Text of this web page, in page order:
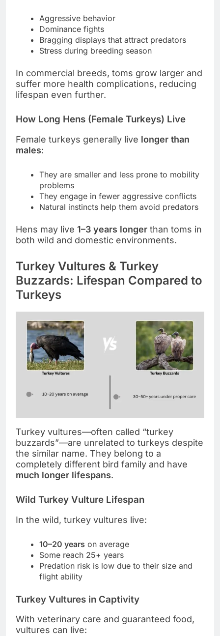
Aggressive behavior
Dominance fights
Bragging displays that attract predators
Stress during breeding season
In commercial breeds, toms grow larger and
suffer more health complications, reducing
lifespan even further.
How Long Hens (Female Turkeys) Live
Female turkeys generally live longer than
males:
They are smaller and less prone to mobility
problems
They engage in fewer aggressive conflicts
Natural instincts help them avoid predators
Hens may live 1–3 years longer than toms in
both wild and domestic environments.
Turkey Vultures & Turkey
Buzzards: Lifespan Compared to
Turkeys
Turkey vultures—often called “turkey
buzzards”—are unrelated to turkeys despite
the similar name. They belong to a
completely different bird family and have
much longer lifespans.
Wild Turkey Vulture Lifespan
In the wild, turkey vultures live:
10–20 years on average
Some reach 25+ years
Predation risk is low due to their size and
flight ability
Turkey Vultures in Captivity
With veterinary care and guaranteed food,
vultures can live: